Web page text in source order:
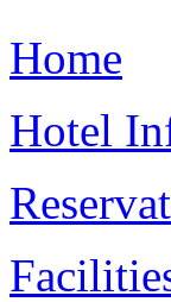
Home
Hotel